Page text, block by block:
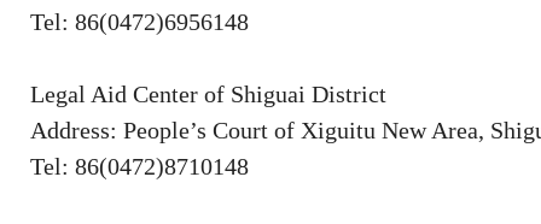
Tel: 86(0472)6956148
Legal Aid Center of Shiguai District
Address: People’s Court of Xiguitu New Area,
Tel: 86(0472)8710148